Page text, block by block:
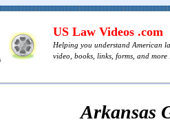
US Law Videos .com
Helping you understand American
video, books, links, forms, and more
Arkansas